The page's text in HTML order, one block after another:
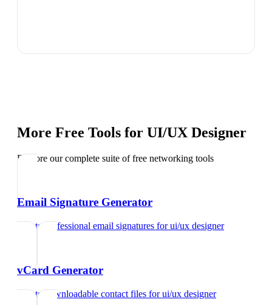
More Free Tools for UI/UX Designer
Explore our complete suite of free networking tools
Email Signature Generator
Create professional email signatures forui/ux designer
vCard Generator
Create downloadable contact files forui/ux designer